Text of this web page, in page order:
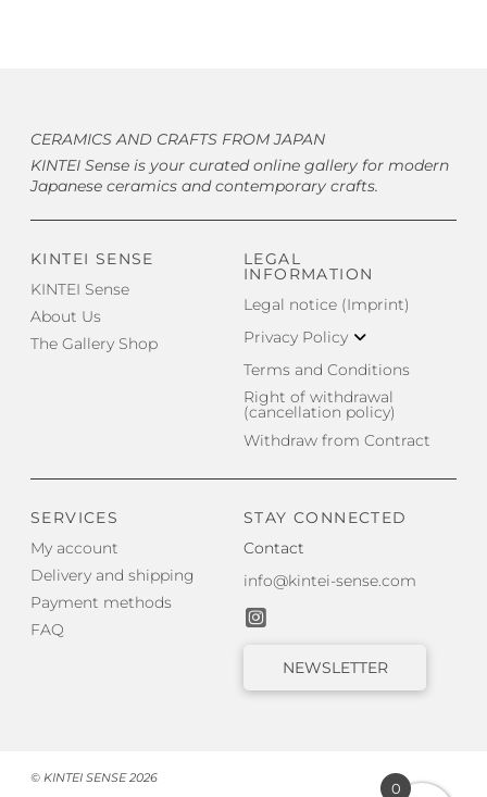
CERAMICS AND CRAFTS FROM JAPAN
KINTEI Sense is your curated online gallery for modern
Japanese ceramics and contemporary crafts.
KINTEI SENSE
KINTEI Sense
About Us
The Gallery Shop
LEGAL
INFORMATION
Legal notice (Imprint)
Privacy Policy
Terms and Conditions
Right of withdrawal
(cancellation policy)
Withdraw from Contract
SERVICES
My account
Delivery and shipping
Payment methods
FAQ
STAY CONNECTED
Contact
info@kintei-sense.com
NEWSLETTER
© KINTEI SENSE 2026
0